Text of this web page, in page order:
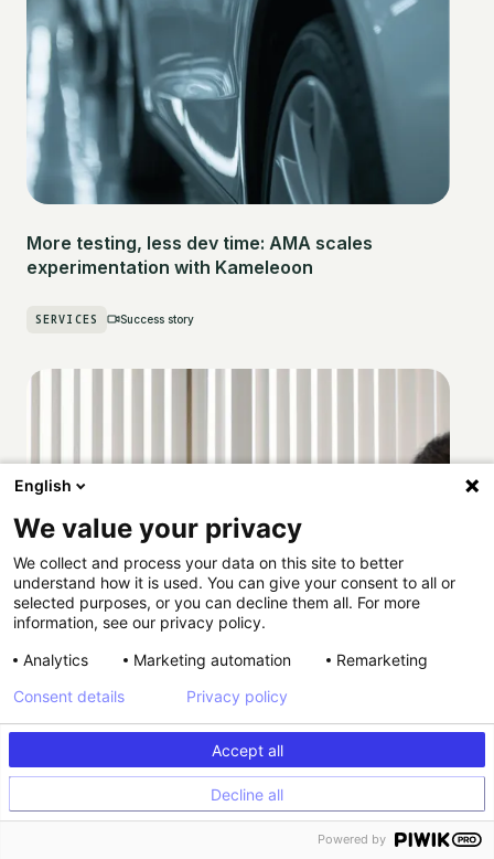
More testing, less dev time: AMA scales
experimentation with Kameleoon
SERVICES Success story
How Providence scaled HIPAA-compliant
English
We value your privacy
We collect and process your data on this site to better
understand how it is used. You can give your consent to all or
selected purposes, or you can decline them all. For more
information, see our privacy policy.
Analytics
Marketing automation Remarketing
Accept all
Decline all
Consent details Privacy policy
Powered by